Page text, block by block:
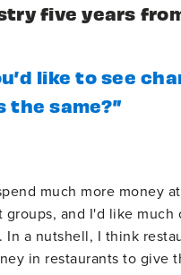
five years
like to see
the same?”
much more money
groups, and I'd like
a nutshell, I think
in restaurants to give